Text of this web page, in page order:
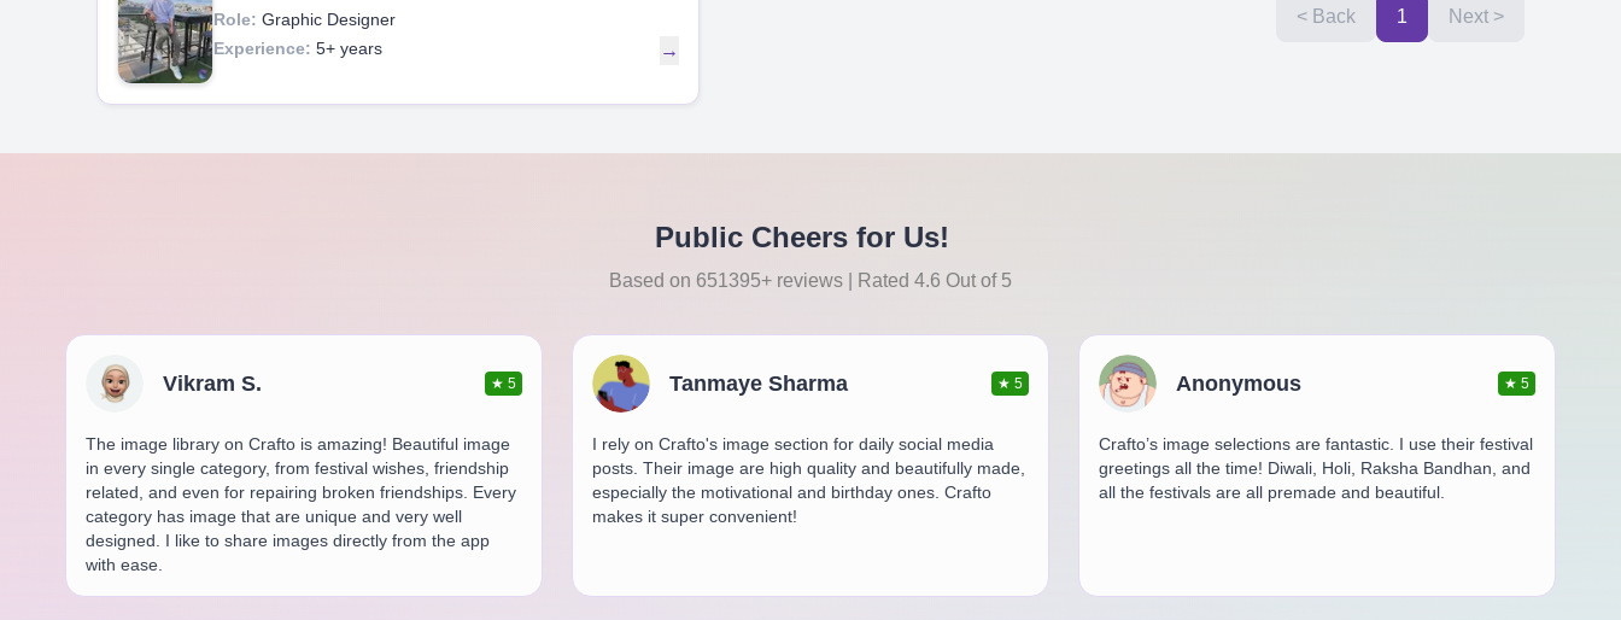
Role: Graphic Designer
Experience: 5+ years →
< Back 1 Next >
Public Cheers for Us!
Based on 651395+ reviews | Rated 4.6 Out of 5
Vikram S. ★ 5
The image library on Crafto is amazing! Beautiful image
in every single category, from festival wishes, friendship
related, and even for repairing broken friendships. Every
category has image that are unique and very well
designed. I like to share images directly from the app
with ease.
Tanmaye Sharma ★5
I rely on Crafto's image section for daily social media
posts. Their image are high quality and beautifully made,
especially the motivational and birthday ones. Crafto
makes it super convenient!
Anonymous ★5
Crafto’s image selections are fantastic. I use their festival
greetings all the time! Diwali, Holi, Raksha Bandhan, and
all the festivals are all premade and beautiful.